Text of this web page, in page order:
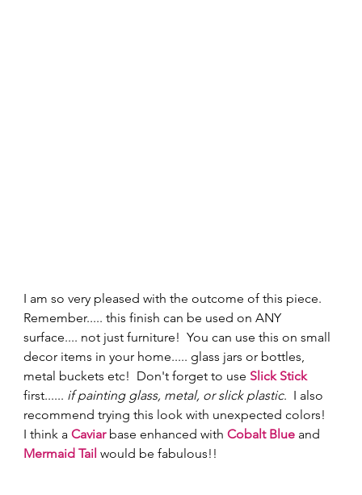
I am so very pleased with the outcome of this piece.
Remember..... this finish can be used on ANY
surface.... not just furniture!  You can use this on small
decor items in your home..... glass jars or bottles,
metal buckets etc!  Don't forget to use Slick Stick
first...... if painting glass, metal, or slick plastic.  I also
recommend trying this look with unexpected colors!
I think a Caviar base enhanced with Cobalt Blue and
Mermaid Tail would be fabulous!!